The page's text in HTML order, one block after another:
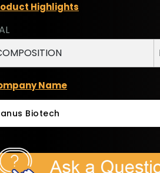
Highlights
Name
Biotech